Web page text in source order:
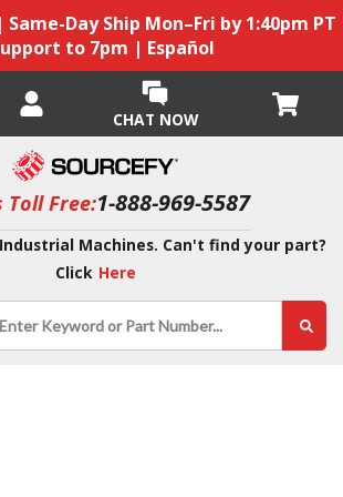
Same-Day Ship Mon–Fri by 1:40pm PT
to 7pm | Español
CHAT NOW
Toll Free:1-888-969-5587
Machines. Can't find your part?
Click Here